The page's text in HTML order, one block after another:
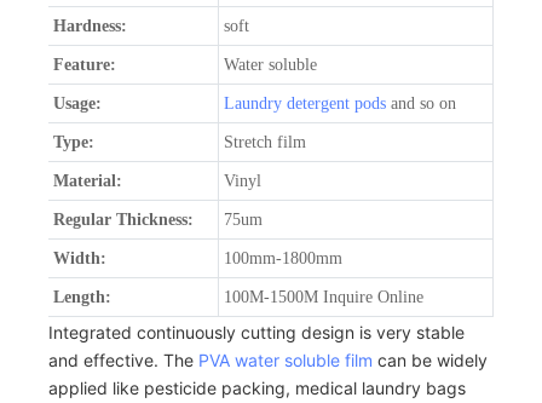
Hardness: soft
Feature: Water soluble
Usage: Laundry detergent pods and so on
Type: Stretch film
Material: Vinyl
Regular Thickness: 75um
Width: 100mm-1800mm
Length: 100M-1500M Inquire Online
Integrated continuously cutting design is very stable
and effective. The PVA water soluble film can be widely
applied like pesticide packing, medical laundry bags